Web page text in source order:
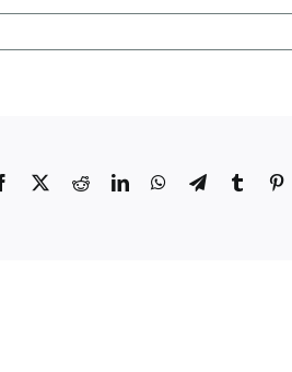
Facebook RedditLinkedInWhatsApp
TelegramTumblr